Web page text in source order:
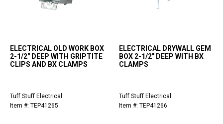
ELECTRICAL OLD WORK BOX
2-1/2" DEEP WITH GRIPTITE
CLIPS AND BX CLAMPS
Tuff Stuff Electrical
Item #: TEP41265
ELECTRICAL DRYWALL GEM
BOX 2-1/2" DEEP WITH BX
CLAMPS
Tuff Stuff Electrical
Item #: TEP41266